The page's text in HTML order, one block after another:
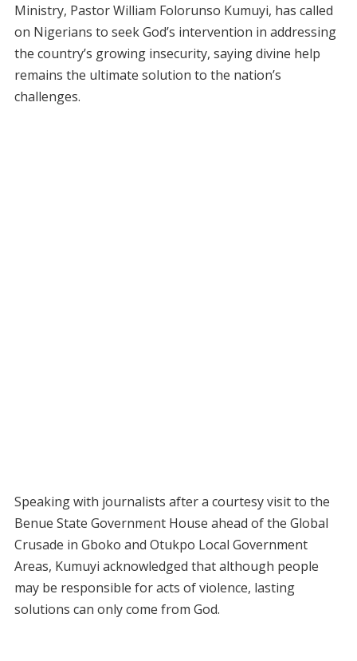
Ministry, Pastor William Folorunso Kumuyi, has called
on Nigerians to seek God’s intervention in addressing
the country’s growing insecurity, saying divine help
remains the ultimate solution to the nation’s
challenges.
Speaking with journalists after a courtesy visit to the
Benue State Government House ahead of the Global
Crusade in Gboko and Otukpo Local Government
Areas, Kumuyi acknowledged that although people
may be responsible for acts of violence, lasting
solutions can only come from God.